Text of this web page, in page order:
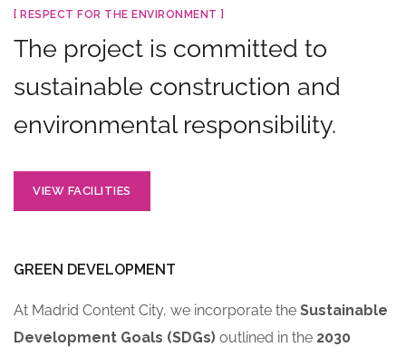
[ RESPECT FOR THE ENVIRONMENT ]
The project is committed to
sustainable construction and
environmental responsibility.
VIEW FACILITIES
GREEN DEVELOPMENT
At Madrid Content City, we incorporate the Sustainable
Development Goals (SDGs) outlined in the 2030